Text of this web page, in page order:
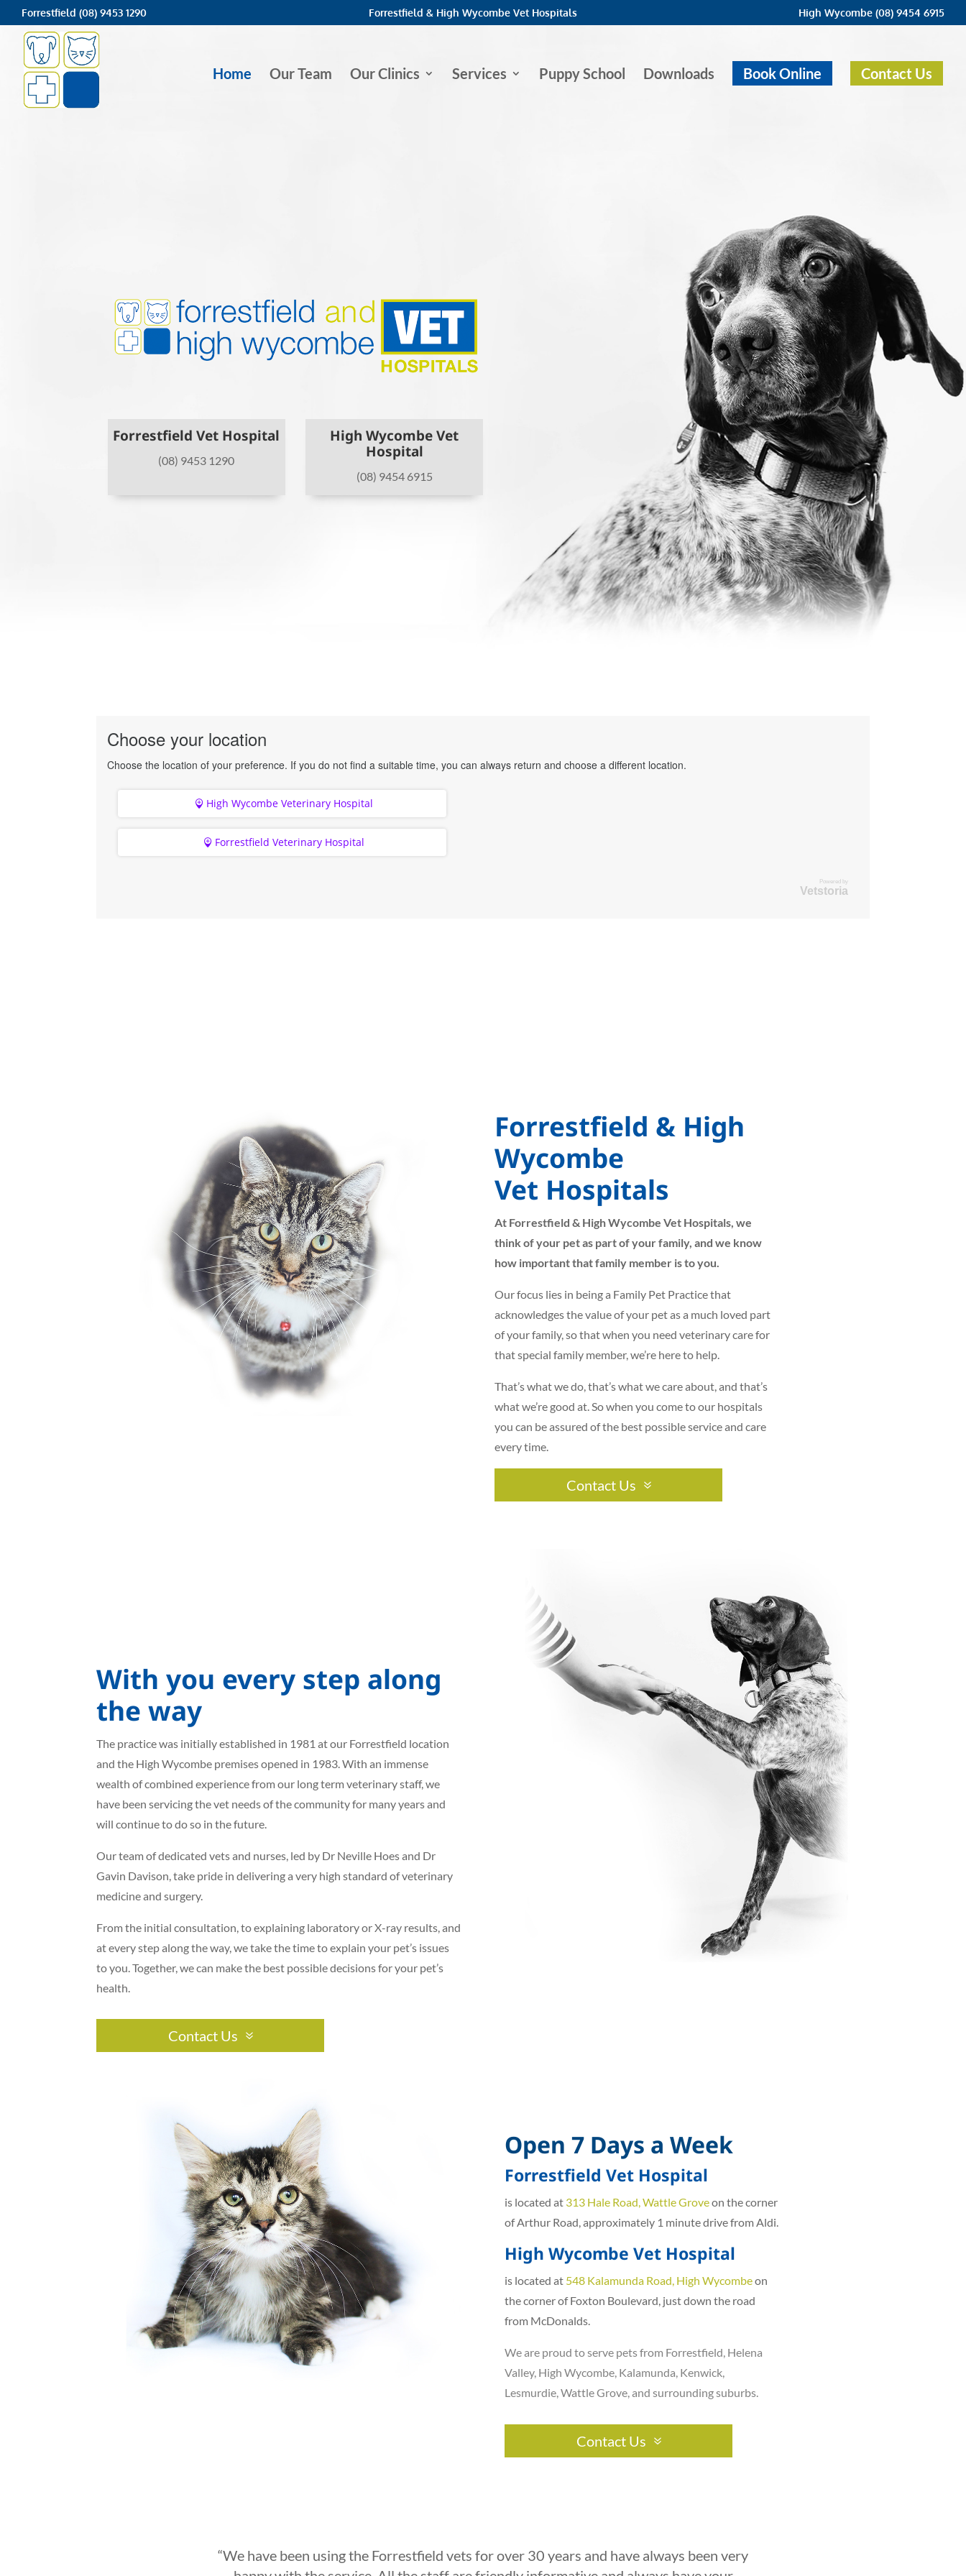
Forrestfield (08) 9453 1290 Forrestfield & High Wycombe Vet Hospitals High Wycombe (08) 9454 6915
Home Our Team Our Clinics Services Puppy School Downloads Book Online Contact Us
Forrestfield Vet Hospital
(08) 9453 1290
High Wycombe Vet
Hospital
(08) 9454 6915
Choose your location
Choose the location of your preference. If you do not find a suitable time, you can always return and choose a different location.
High Wycombe Veterinary Hospital
Forrestfield Veterinary Hospital
Powered by
Vetstoria
Forrestfield & High
Wycombe
Vet Hospitals
At Forrestfield & High Wycombe Vet Hospitals, we
think of your pet as part of your family, and we know
how important that family member is to you.
Our focus lies in being a Family Pet Practice that
acknowledges the value of your pet as a much loved part
of your family, so that when you need veterinary care for
that special family member, we’re here to help.
That’s what we do, that’s what we care about, and that’s
what we’re good at. So when you come to our hospitals
you can be assured of the best possible service and care
every time.
Contact Us
With you every step along
the way
The practice was initially established in 1981 at our Forrestfield location
and the High Wycombe premises opened in 1983. With an immense
wealth of combined experience from our long term veterinary staff, we
have been servicing the vet needs of the community for many years and
will continue to do so in the future.
Our team of dedicated vets and nurses, led by Dr Neville Hoes and Dr
Gavin Davison, take pride in delivering a very high standard of veterinary
medicine and surgery.
From the initial consultation, to explaining laboratory or X-ray results, and
at every step along the way, we take the time to explain your pet’s issues
to you. Together, we can make the best possible decisions for your pet’s
health.
Contact Us
Open 7 Days a Week
Forrestfield Vet Hospital
is located at 313 Hale Road, Wattle Groveon the corner
of Arthur Road, approximately 1 minute drive from Aldi.
High Wycombe Vet Hospital
is located at 548 Kalamunda Road, High Wycombeon
the corner of Foxton Boulevard, just down the road
from McDonalds.
We are proud to serve pets from Forrestfield, Helena
Valley, High Wycombe, Kalamunda, Kenwick,
Lesmurdie,Wattle Grove, and surrounding suburbs.
Contact Us
“We have been using the Forrestfield vets for over 30 years and have always been very